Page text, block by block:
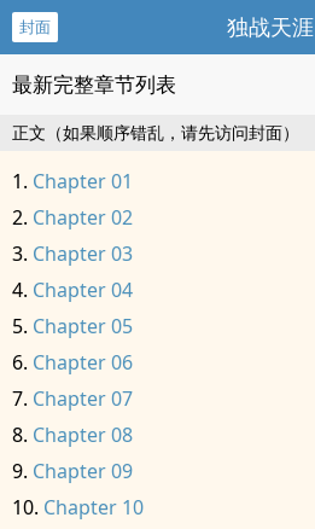
封面 独战天涯
最新完整章节列表
正文（如果顺序错乱，请先访问封面）
Chapter 01
Chapter 02
Chapter 03
Chapter 04
Chapter 05
Chapter 06
Chapter 07
Chapter 08
Chapter 09
Chapter 10